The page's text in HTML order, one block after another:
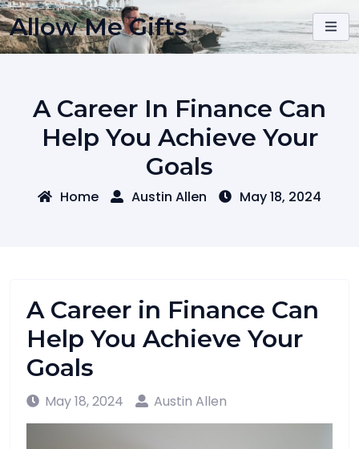
Skip
to
content
Allow Me Gifts
A Career In Finance Can
Help You Achieve Your
Goals
Home Austin Allen May 18, 2024
A Career in Finance Can
Help You Achieve Your
Goals
May 18, 2024 Austin Allen